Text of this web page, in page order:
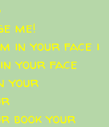
me!
in your face i
your face
your
book your